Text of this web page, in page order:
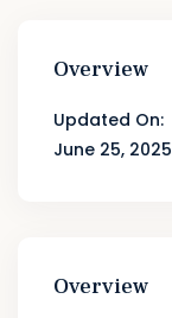
Overview
Updated On:
June 25, 2025
Overview